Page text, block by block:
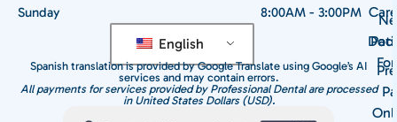
Sunday 8:00AM - 3:00PM
English
Spanish translation is provided by Google Translate using Google’s AI
services and may contain errors.
All payments for services provided by Professional Dental are processed
in United States Dollars (USD).